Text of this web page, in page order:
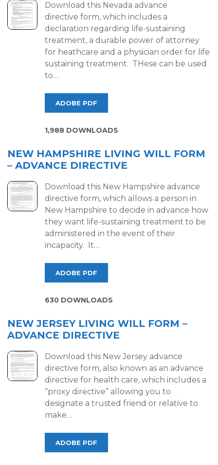
Download this Nevada advance
directive form, which includes a
declaration regarding life-sustaining
treatment, a durable power of attorney
for heathcare and a physician order for life
sustaining treatment. THese can be used
to…
ADOBE PDF
1,988 DOWNLOADS
NEW HAMPSHIRE LIVING WILL FORM
– ADVANCE DIRECTIVE
Download this New Hampshire advance
directive form, which allows a person in
New Hampshire to decide in advance how
they want life-sustaining treatment to be
administered in the event of their
incapacity. It…
ADOBE PDF
630 DOWNLOADS
NEW JERSEY LIVING WILL FORM –
ADVANCE DIRECTIVE
Download this New Jersey advance
directive form, also known as an advance
directive for health care, which includes a
“proxy directive” allowing you to
designate a trusted friend or relative to
make…
ADOBE PDF